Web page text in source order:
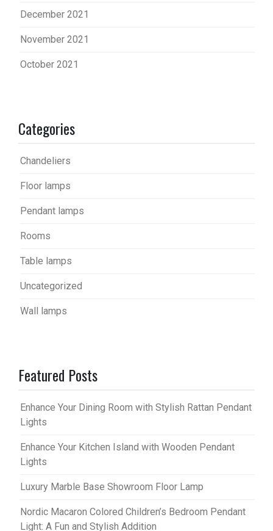
December 2021
November 2021
October 2021
Categories
Chandeliers
Floor lamps
Pendant lamps
Rooms
Table lamps
Uncategorized
Wall lamps
Featured Posts
Enhance Your Dining Room with Stylish Rattan Pendant
Lights
Enhance Your Kitchen Island with Wooden Pendant
Lights
Luxury Marble Base Showroom Floor Lamp
Nordic Macaron Colored Children’s Bedroom Pendant
Light: A Fun and Stylish Addition